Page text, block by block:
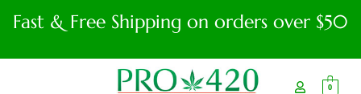
Fast & Free Shipping on orders over $50
0